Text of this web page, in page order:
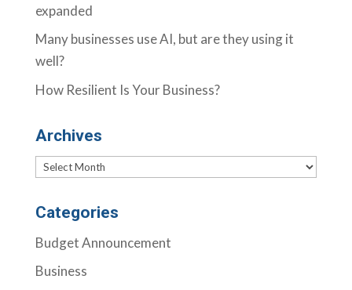
expanded
Many businesses use AI, but are they using it
well?
How Resilient Is Your Business?
Archives
Archives
Categories
Budget Announcement
Business